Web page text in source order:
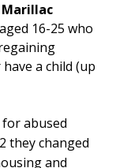
Marillac
16-25 who
a child (up
abused
they changed
and